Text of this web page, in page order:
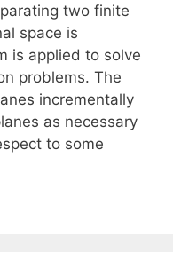
two finite
space is
is applied to solve
problems. The
incrementally
as necessary
to some